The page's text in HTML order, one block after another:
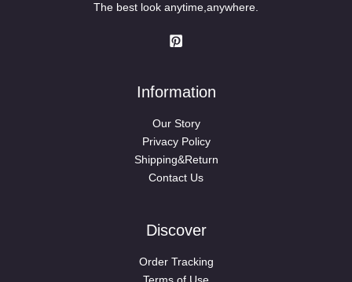
The best look anytime,anywhere.
Information
Our Story
Privacy Policy
Shipping&Return
Contact Us
Discover
Order Tracking